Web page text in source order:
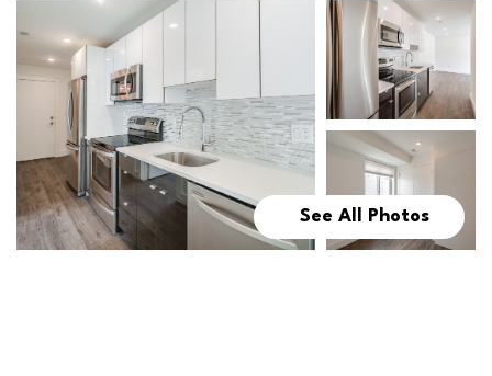
See All Photos